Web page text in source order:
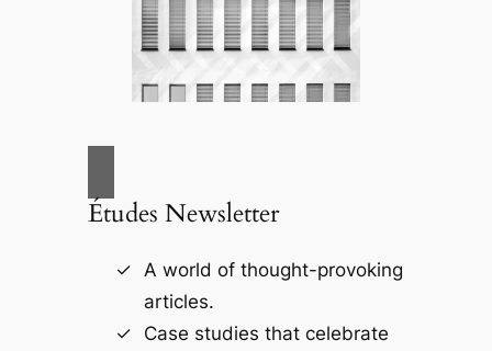
Études Newsletter
A world of thought-provoking
articles.
Case studies that celebrate